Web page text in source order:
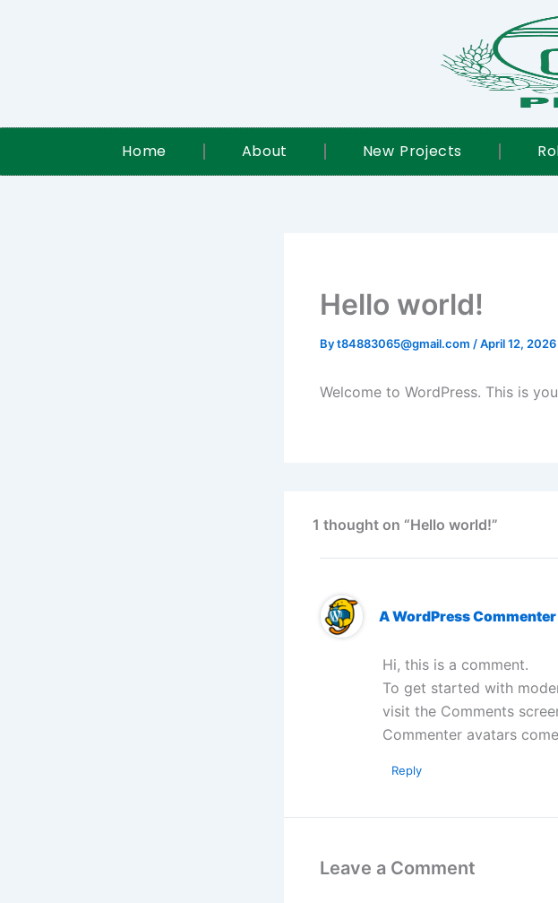
Home About New Projects
Hello world!
Byt84883065@gmail.com /April 12, 2026
Welcome to WordPress. This is
1 thought on “Hello world!”
A WordPress Commenter
Hi, this is a comment.
To get started with
visit the Comments
Commenter avatars
Reply
Leave a Comment